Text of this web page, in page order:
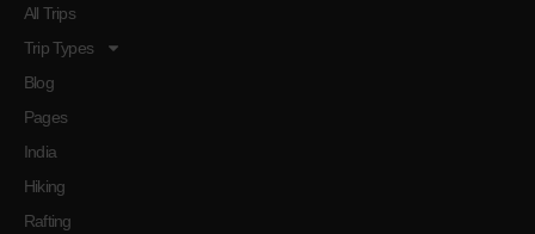
All Trips
Trip Types
Blog
Pages
India
Hiking
Rafting